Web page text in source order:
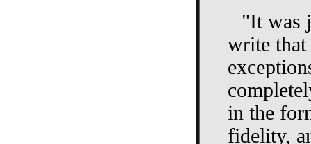
"It was
write that
in the
fidelity,